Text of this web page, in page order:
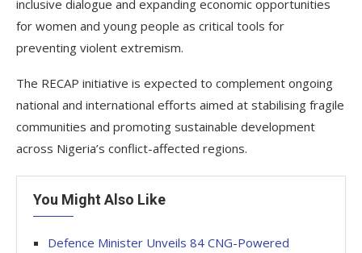
inclusive dialogue and expanding economic opportunities
for women and young people as critical tools for
preventing violent extremism.
The RECAP initiative is expected to complement ongoing
national and international efforts aimed at stabilising fragile
communities and promoting sustainable development
across Nigeria’s conflict-affected regions.
You Might Also Like
Defence Minister Unveils 84 CNG-Powered